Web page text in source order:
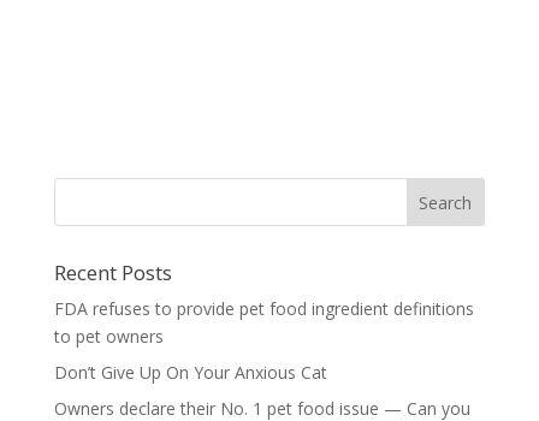
Recent Posts
FDA refuses to provide pet food ingredient definitions
to pet owners
Don’t Give Up On Your Anxious Cat
Owners declare their No. 1 pet food issue — Can you